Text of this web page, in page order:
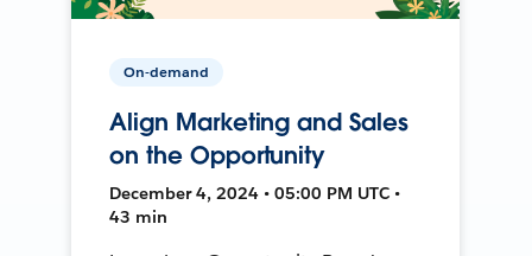
On-demand
Align Marketing and Sales
on the Opportunity
December 4, 2024 • 05:00 PM UTC •
43 min